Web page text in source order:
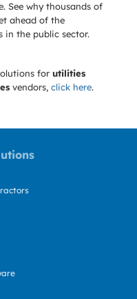
See why thousands of
ahead of the
in the public sector.
for utilities
vendors, click here.